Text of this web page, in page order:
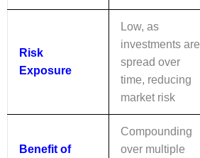
Risk
Exposure
Low, as
investments are
spread over
time, reducing
market risk
Benefit of
Compounding
over multiple